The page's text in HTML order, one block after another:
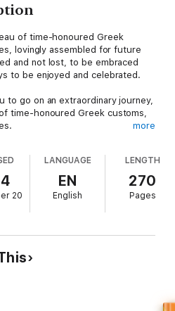
of time-honoured Greek
lovingly assembled for future
and not lost, to be embraced
to be enjoyed and celebrated.
to go on an extraordinary journey,
time-honoured Greek customs,
in her celebration of the
way of life.
the richness of Greek history,
family to another, introducing us
written with deep passion, Greek
more
20
LANGUAGE
EN
English
LENGTH
270
Pages